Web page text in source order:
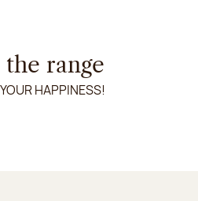
range
HAPPINESS!